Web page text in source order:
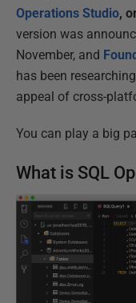
Operations Studio,
version was
November, and
has been
appeal of cross-
You can play a big
What is SQL